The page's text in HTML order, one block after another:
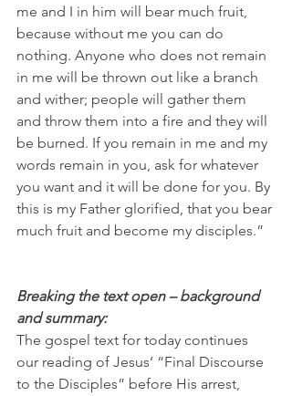
me and I in him will bear much fruit,
because without me you can do
nothing. Anyone who does not remain
in me will be thrown out like a branch
and wither; people will gather them
and throw them into a fire and they will
be burned. If you remain in me and my
words remain in you, ask for whatever
you want and it will be done for you. By
this is my Father glorified, that you bear
much fruit and become my disciples.”
Breaking the text open – background
and summary:
The gospel text for today continues
our reading of Jesus’ “Final Discourse
to the Disciples” before His arrest,